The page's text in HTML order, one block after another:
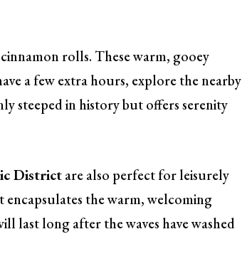
rolls. These warm, gooey
a few extra hours, explore the nearby
steeped in history but offers serenity
Districtare also perfect for leisurely
the warm, welcoming
last long after the waves have washed